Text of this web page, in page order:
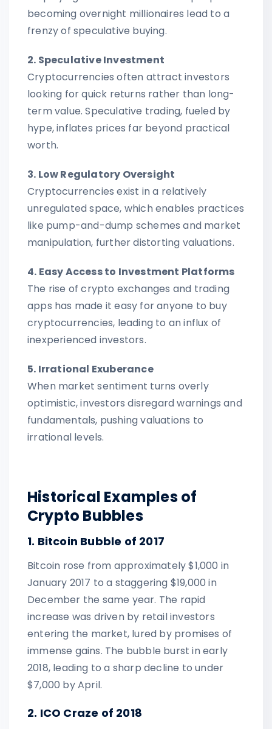
becoming overnight millionaires lead to a
frenzy of speculative buying.
2. Speculative Investment
Cryptocurrencies often attract investors
looking for quick returns rather than long-
term value. Speculative trading, fueled by
hype, inflates prices far beyond practical
worth.
3. Low Regulatory Oversight
Cryptocurrencies exist in a relatively
unregulated space, which enables practices
like pump-and-dump schemes and market
manipulation, further distorting valuations.
4. Easy Access to Investment Platforms
The rise of crypto exchanges and trading
apps has made it easy for anyone to buy
cryptocurrencies, leading to an influx of
inexperienced investors.
5. Irrational Exuberance
When market sentiment turns overly
optimistic, investors disregard warnings and
fundamentals, pushing valuations to
irrational levels.
Historical Examples of
Crypto Bubbles
1. Bitcoin Bubble of 2017
Bitcoin rose from approximately $1,000 in
January 2017 to a staggering $19,000 in
December the same year. The rapid
increase was driven by retail investors
entering the market, lured by promises of
immense gains. The bubble burst in early
2018, leading to a sharp decline to under
$7,000 by April.
2. ICO Craze of 2018